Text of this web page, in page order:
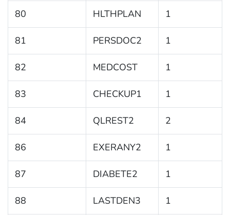
80 HLTHPLAN 1
81 PERSDOC2 1
82 MEDCOST 1
83 CHECKUP1 1
84 QLREST2 2
86 EXERANY2 1
87 DIABETE2 1
88 LASTDEN3 1